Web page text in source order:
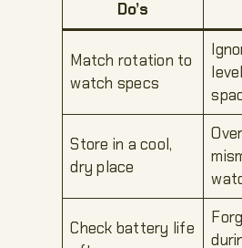
Do’s
Match rotation to
watch specs
Store in a cool,
dry place
Check battery life